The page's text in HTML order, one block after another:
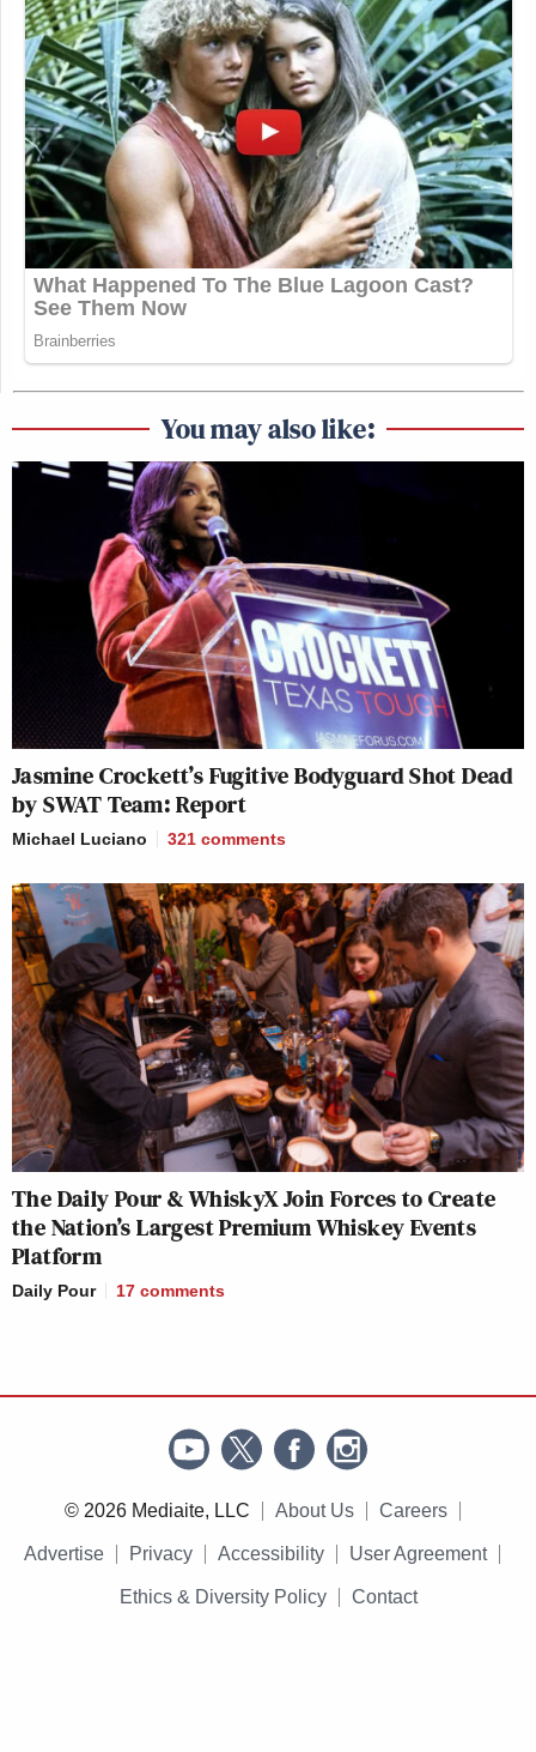
You may also like:
Jasmine Crockett’s Fugitive Bodyguard Shot Dead
by SWAT Team: Report
Michael Luciano 321 comments
The Daily Pour & WhiskyX Join Forces to Create
the Nation’s Largest Premium Whiskey Events
Platform
Daily Pour 17 comments
© 2026 Mediaite, LLC About Us Careers
Advertise Privacy Accessibility User Agreement
Ethics & Diversity Policy Contact